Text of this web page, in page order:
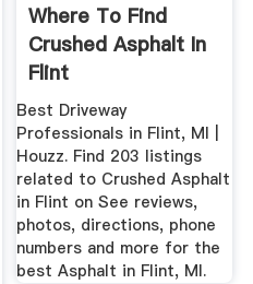
Where To Find
Crushed Asphalt In
Flint
Best Driveway
Professionals in Flint, MI |
Houzz. Find 203 listings
related to Crushed Asphalt
in Flint on See reviews,
photos, directions, phone
numbers and more for the
best Asphalt in Flint, MI.